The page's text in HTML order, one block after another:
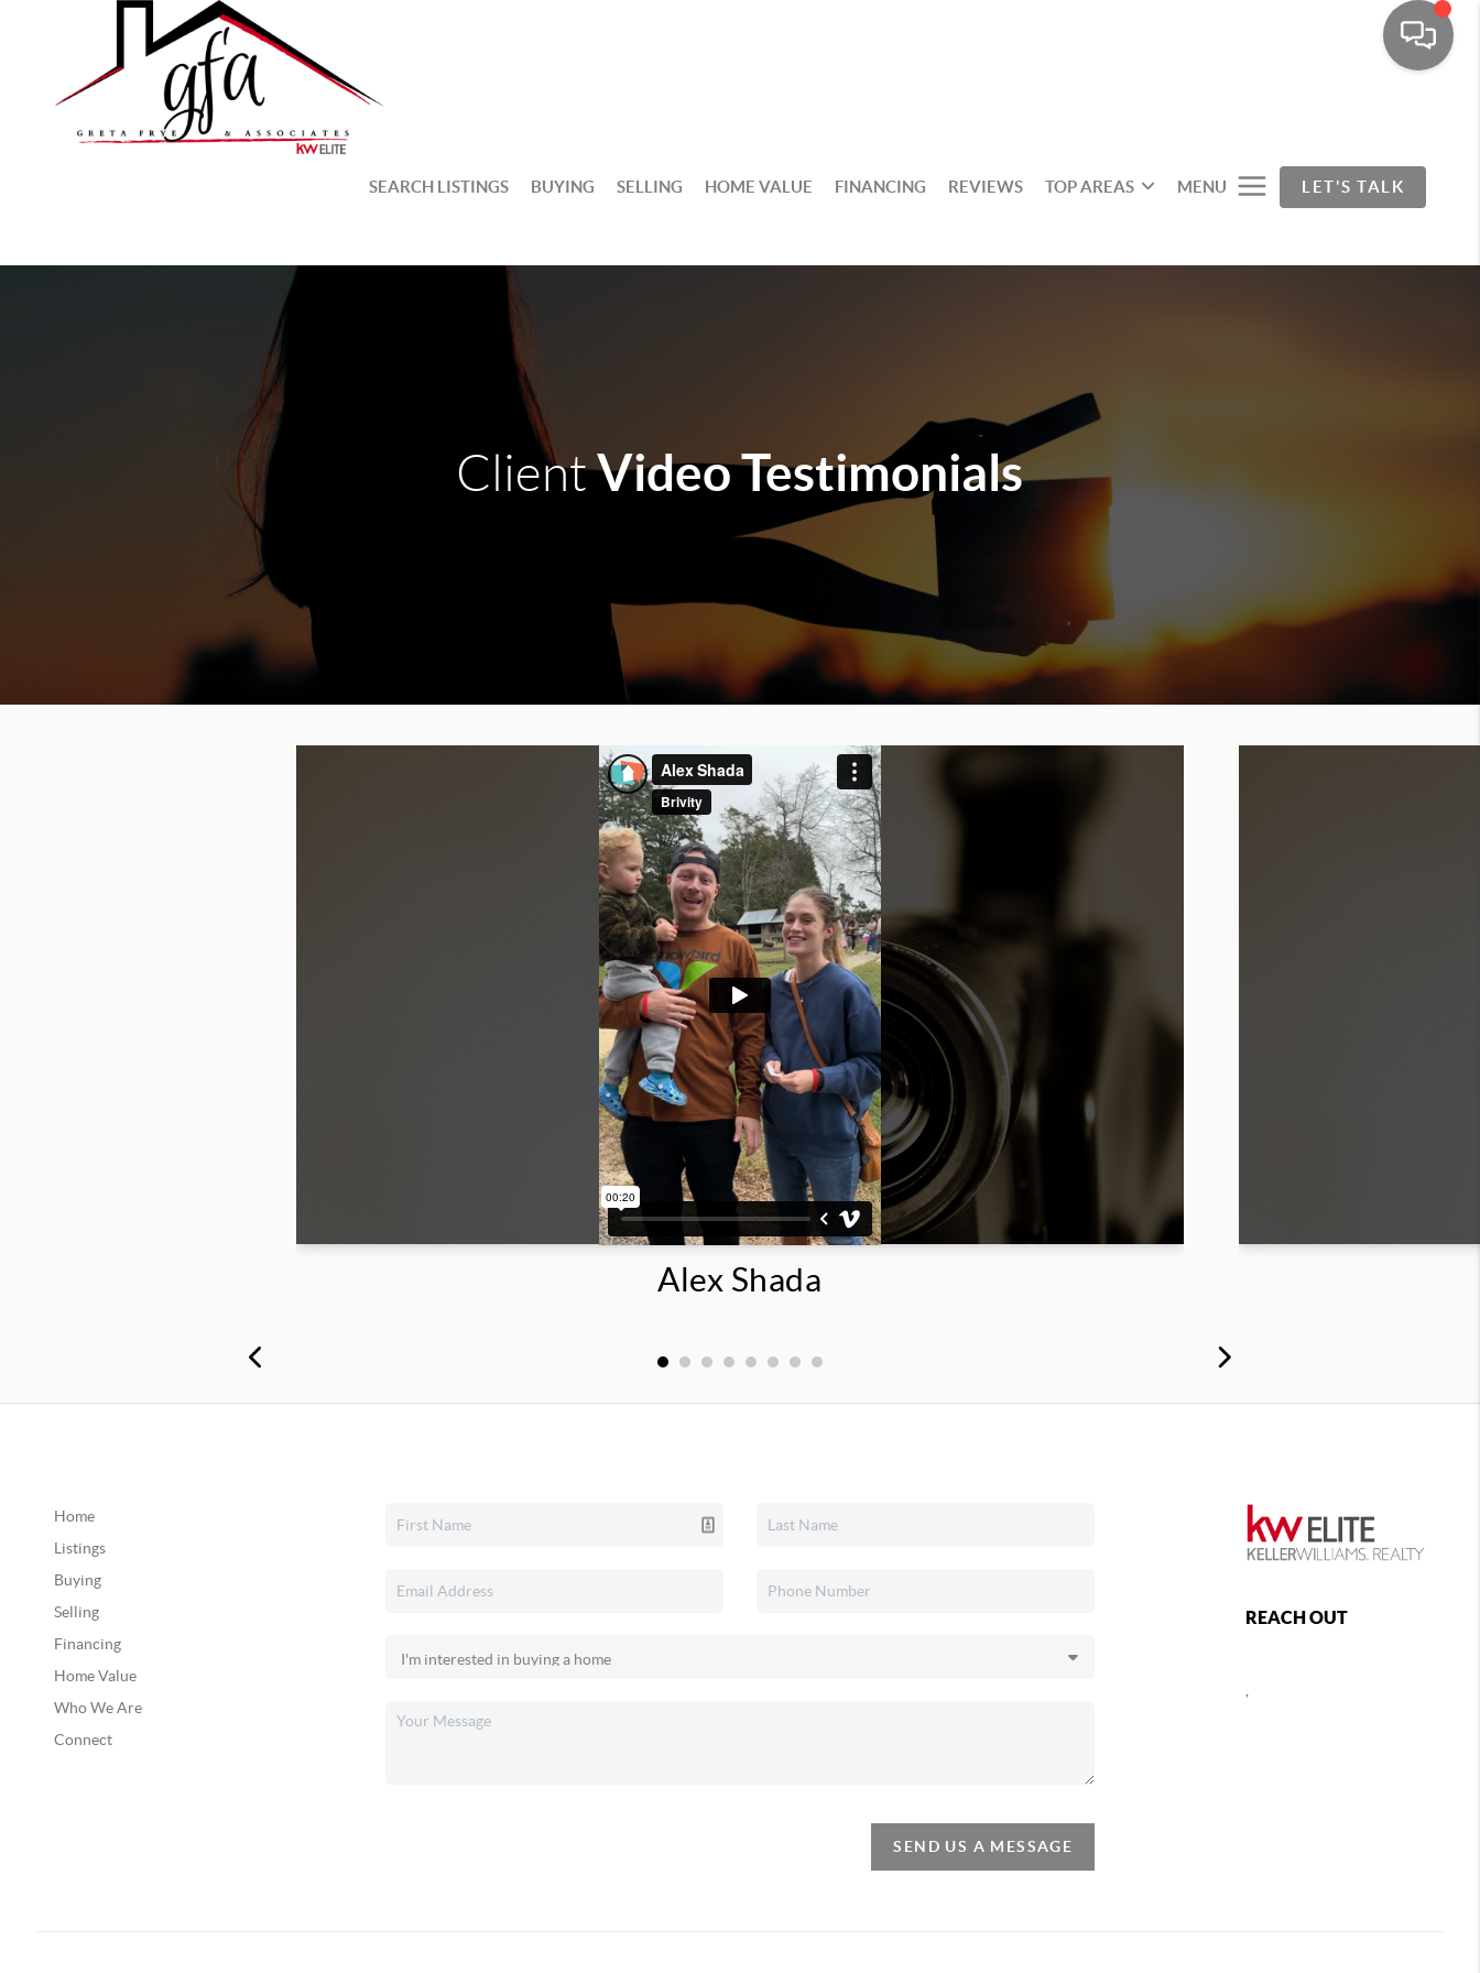
SEARCH LISTINGS BUYING SELLING HOME VALUE FINANCING REVIEWS TOP AREAS MENU LET'S TALK
ClientVideo Testimonials
Alex Shada
Home
Listings
Buying
Selling
Financing
Home Value
Who We Are
Connect
SEND US A MESSAGE
REACH OUT